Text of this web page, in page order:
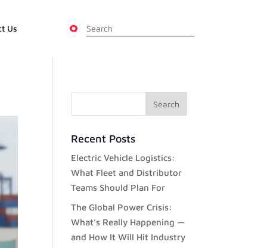
Us
Recent Posts
Electric Vehicle Logistics:
What Fleet and Distributor
Teams Should Plan For
The Global Power Crisis:
What’s Really Happening —
and How It Will Hit Industry